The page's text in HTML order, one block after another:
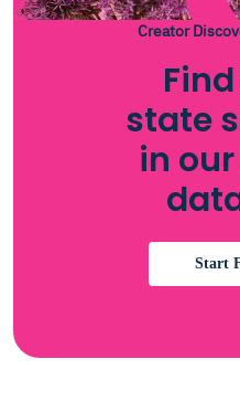
Creator
state
in
Start